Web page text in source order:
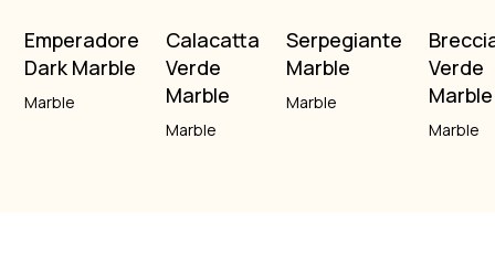
Emperadore
Dark Marble
Marble
Calacatta
Verde
Marble
Marble
Serpegiante
Marble
Marble
Verde
Marble
Marble